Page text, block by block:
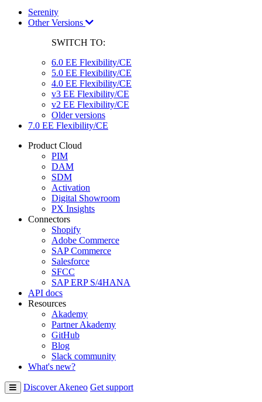
Serenity
Other Versions
SWITCH TO:
6.0 EE Flexibility/CE
5.0 EE Flexibility/CE
4.0 EE Flexibility/CE
v3 EE Flexibility/CE
v2 EE Flexibility/CE
Older versions
7.0 EE Flexibility/CE
Product Cloud
PIM
DAM
SDM
Activation
Digital Showroom
PX Insights
Connectors
Shopify
Adobe Commerce
SAP Commerce
Salesforce
SFCC
SAP ERP S/4HANA
API docs
Resources
Akademy
Partner Akademy
GitHub
Blog
Slack community
What's new?
Discover Akeneo Get support